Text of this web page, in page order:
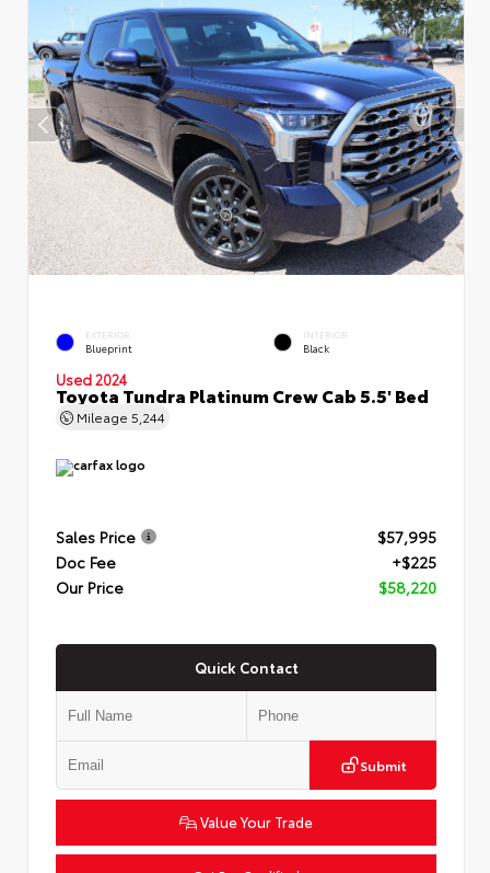
EXTERIOR
Blueprint
INTERIOR
Black
Used 2024
Toyota Tundra Platinum Crew Cab 5.5' Bed
Mileage 5,244
Sales Price
$57,995
Doc Fee
+$225
Our Price
$58,220
Quick Contact
Submit
Value Your Trade